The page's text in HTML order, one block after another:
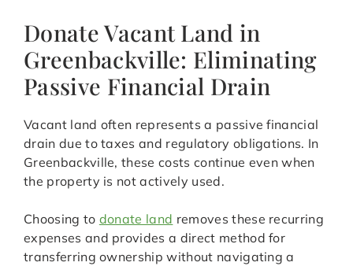
Donate Vacant Land in
Greenbackville: Eliminating
Passive Financial Drain
Vacant land often represents a passive financial
drain due to taxes and regulatory obligations. In
Greenbackville, these costs continue even when
the property is not actively used.
Choosing to donate land removes these recurring
expenses and provides a direct method for
transferring ownership without navigating a